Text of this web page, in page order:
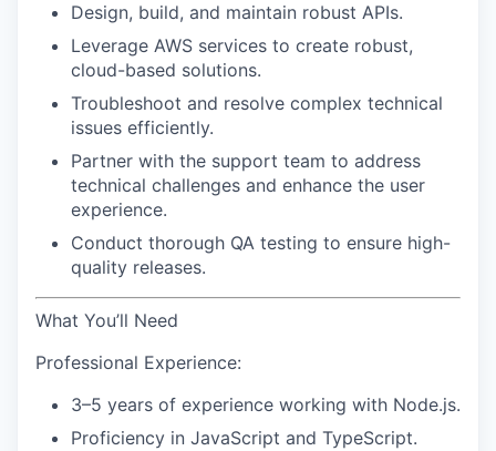
Design, build, and maintain robust APIs.
Leverage AWS services to create robust,
cloud-based solutions.
Troubleshoot and resolve complex technical
issues efficiently.
Partner with the support team to address
technical challenges and enhance the user
experience.
Conduct thorough QA testing to ensure high-
quality releases.
What You’ll Need
Professional Experience:
3–5 years of experience working with Node.js.
Proficiency in JavaScript and TypeScript.